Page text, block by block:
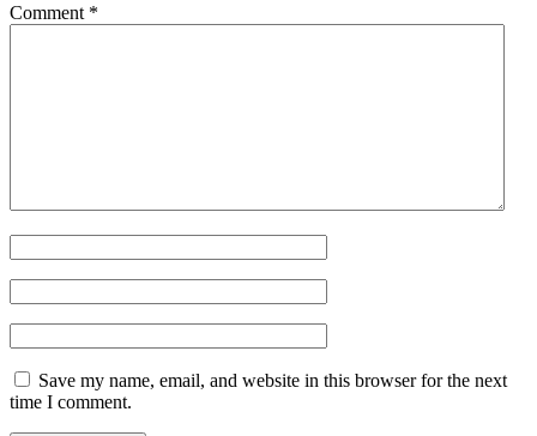
Comment *
Save my name, email, and website in this browser for the next
time I comment.